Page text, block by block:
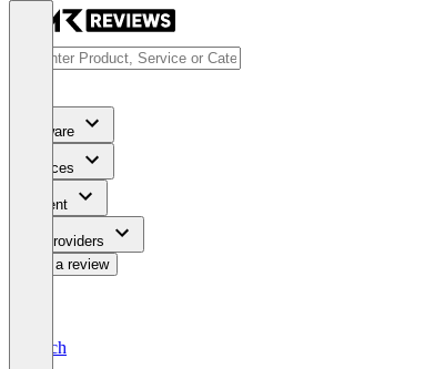
Software
Services
Content
For Providers
Write a review
Deutsch